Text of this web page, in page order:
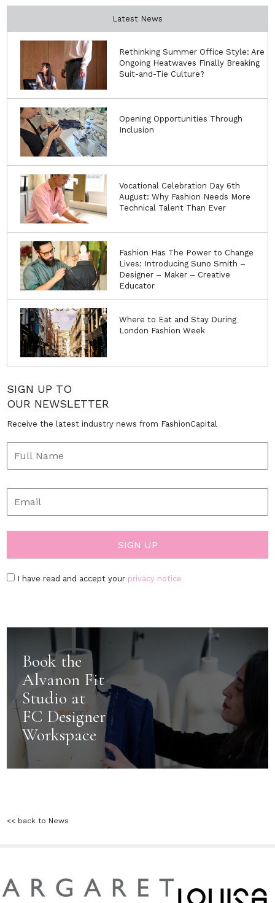
Latest News
Rethinking Summer Office Style: Are
Ongoing Heatwaves Finally Breaking
Suit-and-Tie Culture?
Opening Opportunities Through
Inclusion
Vocational Celebration Day 6th
August: Why Fashion Needs More
Technical Talent Than Ever
Fashion Has The Power to Change
Lives: Introducing Suno Smith –
Designer – Maker – Creative
Educator
Where to Eat and Stay During
London Fashion Week
SIGN UP TO
OUR NEWSLETTER
Receive the latest industry news from FashionCapital
I have read and accept your privacy notice
Book the
Alvanon Fit
Studio at
FC Designer
Workspace
<< back to News